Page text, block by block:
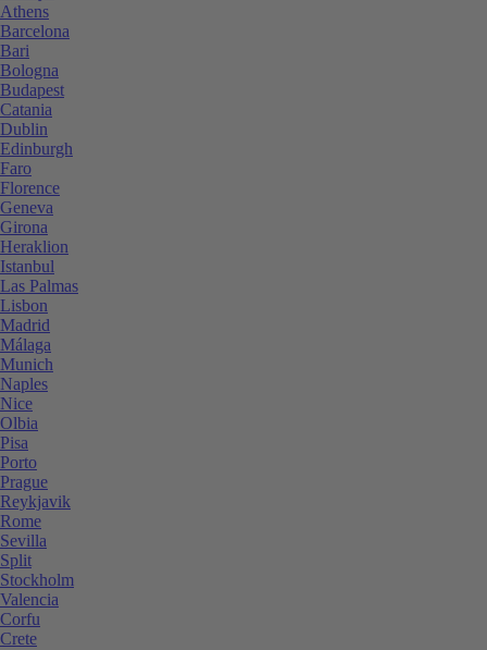
Athens
Barcelona
Bari
Bologna
Budapest
Catania
Dublin
Edinburgh
Faro
Florence
Geneva
Girona
Heraklion
Istanbul
Las Palmas
Lisbon
Madrid
Málaga
Munich
Naples
Nice
Olbia
Pisa
Porto
Prague
Reykjavik
Rome
Sevilla
Split
Stockholm
Valencia
Corfu
Crete